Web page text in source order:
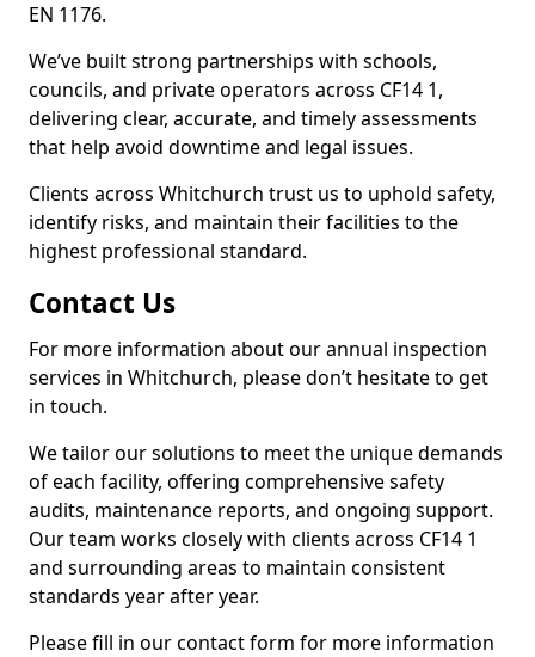
EN 1176.
We’ve built strong partnerships with schools,
councils, and private operators across CF14 1,
delivering clear, accurate, and timely assessments
that help avoid downtime and legal issues.
Clients across Whitchurch trust us to uphold safety,
identify risks, and maintain their facilities to the
highest professional standard.
Contact Us
For more information about our annual inspection
services in Whitchurch, please don’t hesitate to get
in touch.
We tailor our solutions to meet the unique demands
of each facility, offering comprehensive safety
audits, maintenance reports, and ongoing support.
Our team works closely with clients across CF14 1
and surrounding areas to maintain consistent
standards year after year.
Please fill in our contact form for more information